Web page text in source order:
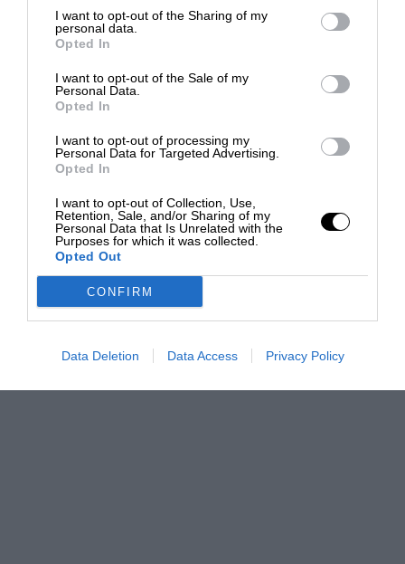
I want to opt-out of the Sharing of my
personal data.
Opted In
I want to opt-out of the Sale of my
Personal Data.
Opted In
I want to opt-out of processing my
Personal Data for Targeted Advertising.
Opted In
I want to opt-out of Collection, Use,
Retention, Sale, and/or Sharing of my
Personal Data that Is Unrelated with the
Purposes for which it was collected.
Opted Out
CONFIRM
Data Deletion Data Access Privacy Policy